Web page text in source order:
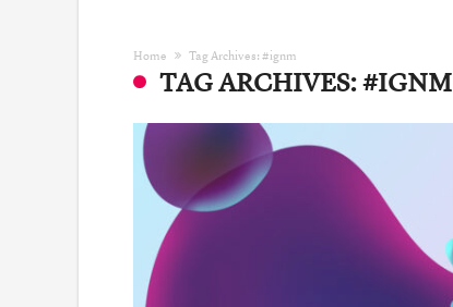
Home Tag Archives: #ignm
TAG ARCHIVES: #IGNM